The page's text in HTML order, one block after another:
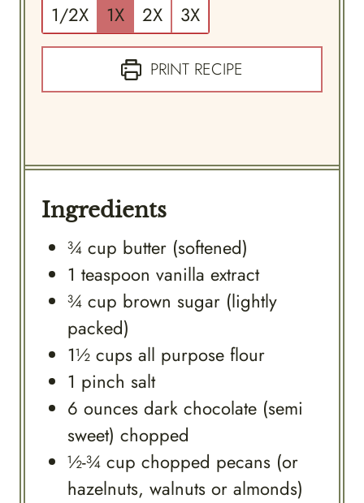
1/2X
1X 2X 3X
PRINT RECIPE
Ingredients
¾ cup butter (softened)
1 teaspoon vanilla extract
¾ cup brown sugar (lightly
packed)
1½ cups all purpose flour
1 pinch salt
6 ounces dark chocolate (semi
sweet) chopped
½-¾ cup chopped pecans (or
hazelnuts, walnuts or almonds)